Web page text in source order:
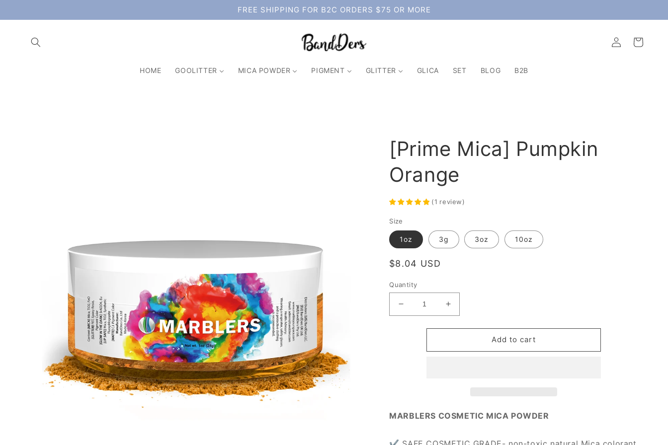
FREE SHIPPING FOR B2C ORDERS $75 OR MORE
HOME GOOLITTER MICA POWDER PIGMENT GLITTER GLICA SET BLOG B2B
Log
in
Cart
[Prime Mica] Pumpkin
Orange
(1 review)
Size
1oz 3g 3oz 10oz
Regular
$8.04 USD
Quantity
Decrease
quantity
Increase
quantity
for
Mica]
Add to cart
MARBLERS COSMETIC MICA POWDER